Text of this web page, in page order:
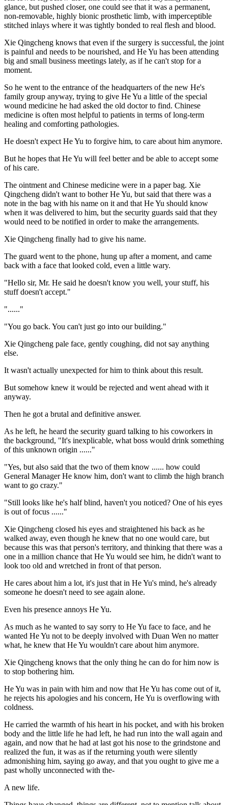
glance, but pushed closer, one could see that it was a permanent,
non-removable, highly bionic prosthetic limb, with imperceptible
stitched inlays where it was tightly bonded to real flesh and blood.
Xie Qingcheng knows that even if the surgery is successful, the joint
is painful and needs to be nourished, and He Yu has been attending
big and small business meetings lately, as if he can't stop for a
moment.
So he went to the entrance of the headquarters of the new He's
family group anyway, trying to give He Yu a little of the special
wound medicine he had asked the old doctor to find. Chinese
medicine is often most helpful to patients in terms of long-term
healing and comforting pathologies.
He doesn't expect He Yu to forgive him, to care about him anymore.
But he hopes that He Yu will feel better and be able to accept some
of his care.
The ointment and Chinese medicine were in a paper bag. Xie
Qingcheng didn't want to bother He Yu, but said that there was a
note in the bag with his name on it and that He Yu should know
when it was delivered to him, but the security guards said that they
would need to be notified in order to make the arrangements.
Xie Qingcheng finally had to give his name.
The guard went to the phone, hung up after a moment, and came
back with a face that looked cold, even a little wary.
"Hello sir, Mr. He said he doesn't know you well, your stuff, his
stuff doesn't accept."
"......"
"You go back. You can't just go into our building."
Xie Qingcheng pale face, gently coughing, did not say anything
else.
It wasn't actually unexpected for him to think about this result.
But somehow knew it would be rejected and went ahead with it
anyway.
Then he got a brutal and definitive answer.
As he left, he heard the security guard talking to his coworkers in
the background, "It's inexplicable, what boss would drink something
of this unknown origin ......"
"Yes, but also said that the two of them know ...... how could
General Manager He know him, don't want to climb the high branch
want to go crazy."
"Still looks like he's half blind, haven't you noticed? One of his eyes
is out of focus ......"
Xie Qingcheng closed his eyes and straightened his back as he
walked away, even though he knew that no one would care, but
because this was that person's territory, and thinking that there was a
one in a million chance that He Yu would see him, he didn't want to
look too old and wretched in front of that person.
He cares about him a lot, it's just that in He Yu's mind, he's already
someone he doesn't need to see again alone.
Even his presence annoys He Yu.
As much as he wanted to say sorry to He Yu face to face, and he
wanted He Yu not to be deeply involved with Duan Wen no matter
what, he knew that He Yu wouldn't care about him anymore.
Xie Qingcheng knows that the only thing he can do for him now is
to stop bothering him.
He Yu was in pain with him and now that He Yu has come out of it,
he rejects his apologies and his concern, He Yu is overflowing with
coldness.
He carried the warmth of his heart in his pocket, and with his broken
body and the little life he had left, he had run into the wall again and
again, and now that he had at last got his nose to the grindstone and
realized the fun, it was as if the returning youth were silently
admonishing him, saying go away, and that you ought to give me a
past wholly unconnected with the-
A new life.